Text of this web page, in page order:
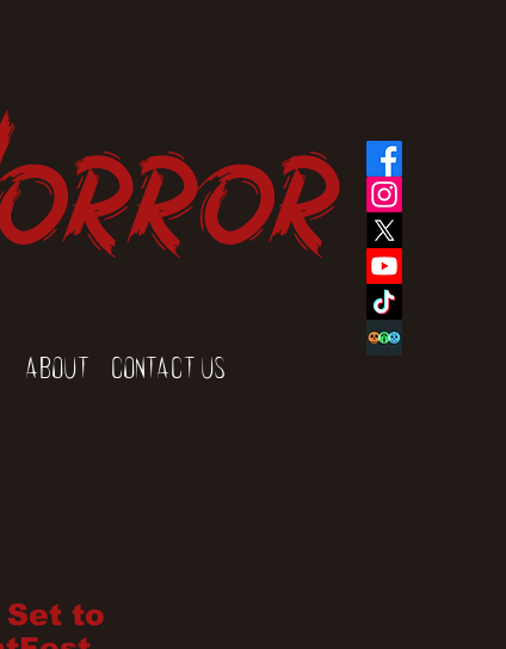
About Contact Us
Set to